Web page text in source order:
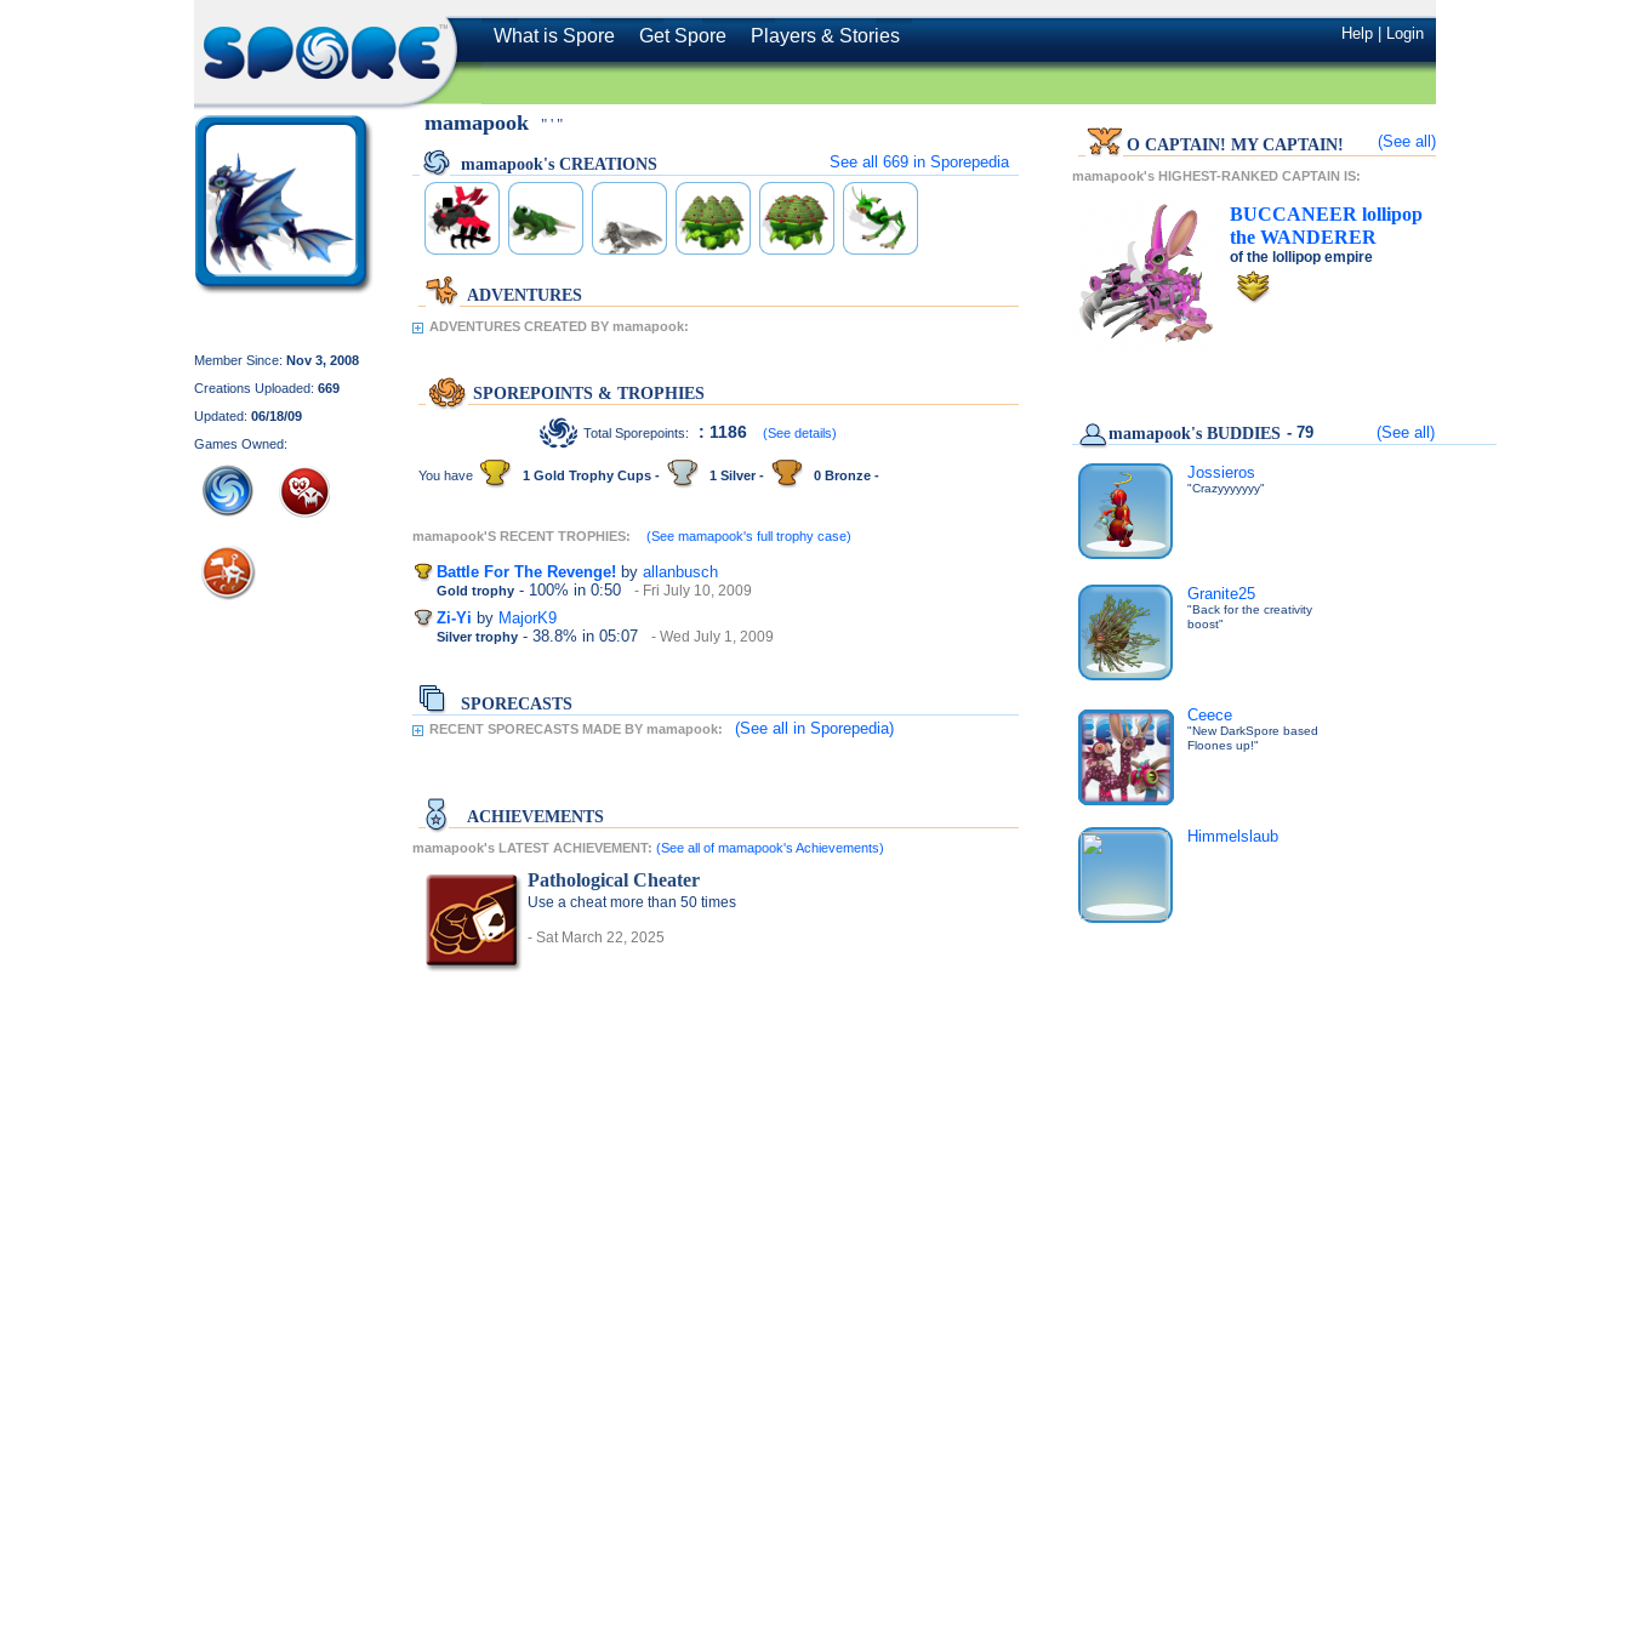
What is Spore Get Spore Players & Stories Help|Login
Member Since: Nov 3, 2008
Creations Uploaded: 669
Updated: 06/18/09
Games Owned:
mamapook " ' "
mamapook's CREATIONS See all 669 in Sporepedia
ADVENTURES
ADVENTURES CREATED BY mamapook:
SPOREPOINTS & TROPHIES
Total Sporepoints: : 1186 (See details)
You have 1 Gold Trophy Cups - 1 Silver - 0 Bronze -
mamapook'S RECENT TROPHIES: (See mamapook's full trophy case)
Battle For The Revenge! by allanbusch
Gold trophy - 100% in 0:50 - Fri July 10, 2009
Zi-Yi by MajorK9
Silver trophy - 38.8% in 05:07 - Wed July 1, 2009
SPORECASTS
RECENT SPORECASTS MADE BY mamapook: (See all in Sporepedia)
ACHIEVEMENTS
mamapook's LATEST ACHIEVEMENT: (See all of mamapook's Achievements)
Pathological Cheater
Use a cheat more than 50 times
- Sat March 22, 2025
O CAPTAIN! MY CAPTAIN! (See all)
mamapook's HIGHEST-RANKED CAPTAIN IS:
BUCCANEER lollipop
the WANDERER
of the lollipop empire
mamapook's BUDDIES - 79 (See all)
Jossieros
"Crazyyyyyyy"
Granite25
"Back for the creativity
boost"
Ceece
"New DarkSpore based
Floones up!"
Himmelslaub